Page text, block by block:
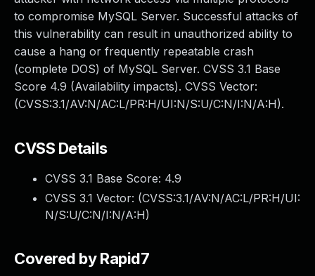
to compromise MySQL Server. Successful attacks of
this vulnerability can result in unauthorized ability to
cause a hang or frequently repeatable crash
(complete DOS) of MySQL Server. CVSS 3.1 Base
Score 4.9 (Availability impacts). CVSS Vector:
(CVSS:3.1/AV:N/AC:L/PR:H/UI:N/S:U/C:N/I:N/A:H).
CVSS Details
CVSS 3.1 Base Score: 4.9
CVSS 3.1 Vector: (CVSS:3.1/AV:N/AC:L/PR:H/UI:
N/S:U/C:N/I:N/A:H)
Covered by Rapid7